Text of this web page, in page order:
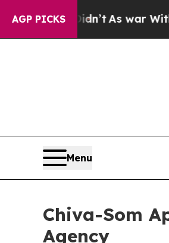
AGP PICKS
Didn’tAs war With Iran
Menu
Chiva-Som
Agency